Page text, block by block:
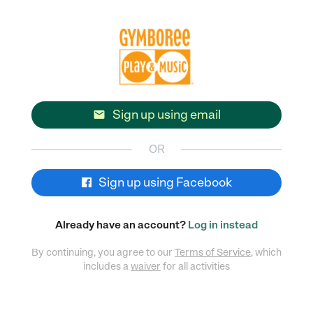
 Sign up using email
OR
Sign up using Facebook
Already have an account? Log in instead
By continuing, you agree to our Terms of Service, which
includes awaiver for all activities